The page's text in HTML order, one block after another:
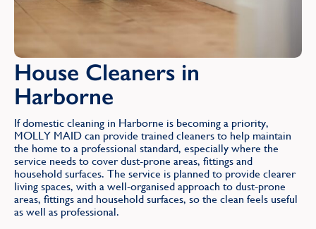
House Cleaners in
Harborne
If domestic cleaning in Harborne is becoming a priority,
MOLLY MAID can provide trained cleaners to help maintain
the home to a professional standard, especially where the
service needs to cover dust-prone areas, fittings and
household surfaces. The service is planned to provide clearer
living spaces, with a well-organised approach to dust-prone
areas, fittings and household surfaces, so the clean feels useful
as well as professional.